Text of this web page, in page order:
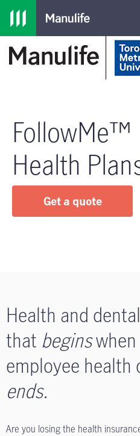
Skip to main navigation
Skip to main content
Skip to footer
FollowMe™
Health
Get a quote
Health and
that begins
employee health
ends.
Are you losing the health